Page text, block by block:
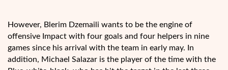
However, Blerim Dzemaili wants to be the engine of
offensive Impact with four goals and four helpers in nine
games since his arrival with the team in early may. In
addition, Michael Salazar is the player of the time with the